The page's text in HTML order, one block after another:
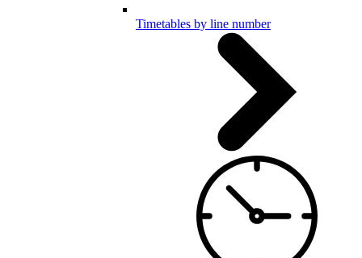
Timetables by line number